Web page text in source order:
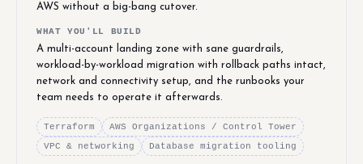
AWS without a big-bang cutover.
WHAT YOU'LL BUILD
A multi-account landing zone with sane guardrails,
workload-by-workload migration with rollback paths intact,
network and connectivity setup, and the runbooks your
team needs to operate it afterwards.
Terraform
AWS Organizations / Control Tower
VPC & networking
Database migration tooling